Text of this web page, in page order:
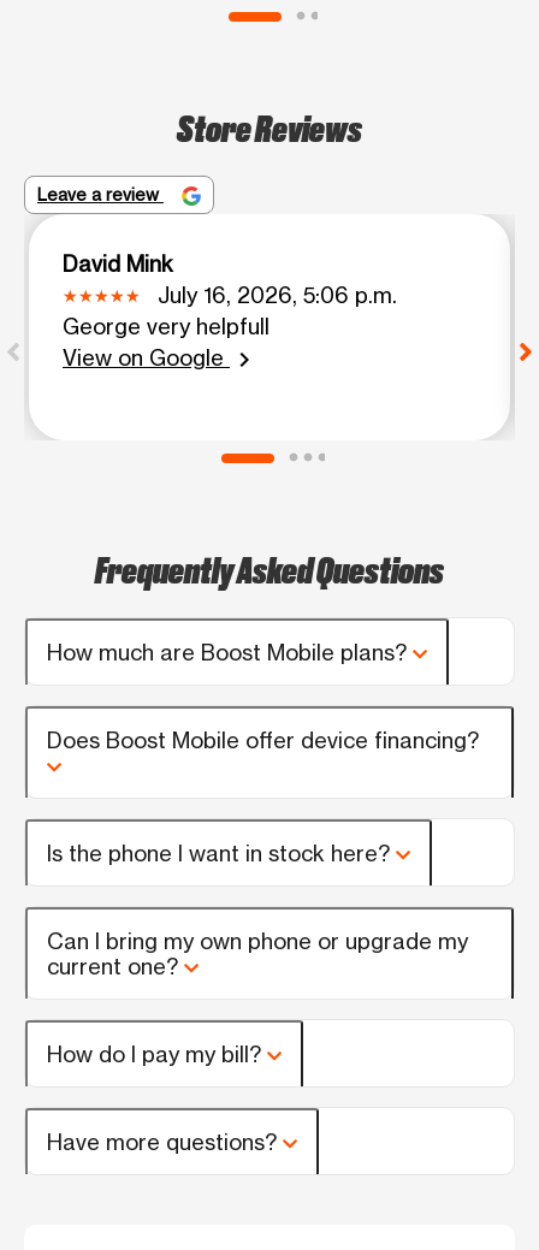
Store Reviews
Leave a review
David Mink
July 16, 2026, 5:06 p.m.
George very helpfull
View on Google
chevron_right
Frequently Asked Questions
How much are Boost Mobile plans?
Does Boost Mobile offer device financing?
Is the phone I want in stock here?
Can I bring my own phone or upgrade my
current one?
How do I pay my bill?
Have more questions?